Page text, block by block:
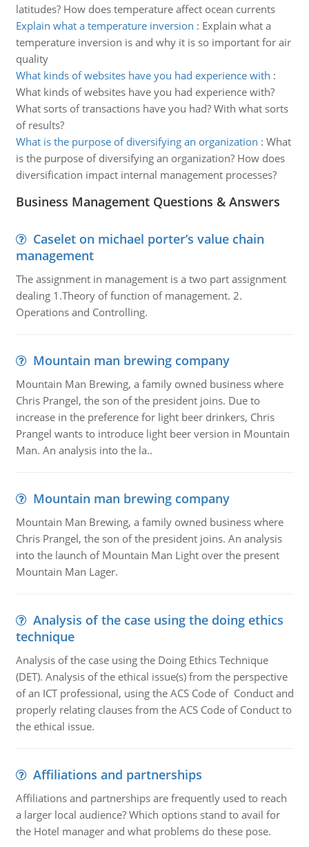
latitudes? How does temperature affect ocean currents
Explain what a temperature inversion : Explain what a
temperature inversion is and why it is so important for air
quality
What kinds of websites have you had experience with :
What kinds of websites have you had experience with?
What sorts of transactions have you had? With what sorts
of results?
What is the purpose of diversifying an organization : What
is the purpose of diversifying an organization? How does
diversification impact internal management processes?
Business Management Questions & Answers
Caselet on michael porter’s value chain
management
The assignment in management is a two part assignment
dealing 1.Theory of function of management. 2.
Operations and Controlling.
Mountain man brewing company
Mountain Man Brewing, a family owned business where
Chris Prangel, the son of the president joins. Due to
increase in the preference for light beer drinkers, Chris
Prangel wants to introduce light beer version in Mountain
Man. An analysis into the la..
Mountain man brewing company
Mountain Man Brewing, a family owned business where
Chris Prangel, the son of the president joins. An analysis
into the launch of Mountain Man Light over the present
Mountain Man Lager.
Analysis of the case using the doing ethics
technique
Analysis of the case using the Doing Ethics Technique
(DET). Analysis of the ethical issue(s) from the perspective
of an ICT professional, using the ACS Code of Conduct and
properly relating clauses from the ACS Code of Conduct to
the ethical issue.
Affiliations and partnerships
Affiliations and partnerships are frequently used to reach
a larger local audience? Which options stand to avail for
the Hotel manager and what problems do these pose.